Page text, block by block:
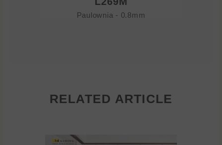
Paulownia - 0.8mm
RELATED ARTICLE